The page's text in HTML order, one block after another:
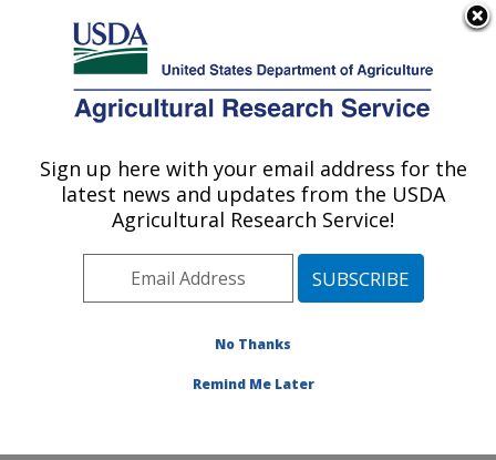
Here's how you know
Agricultural Research Service
U.S. DEPARTMENT OF AGRICULTURE
Egg and Poultry Production Safety
Research Unit: Athens, GA
Southeast Area Athens, Georgia
Production Safety Research Unit»
Sign up here with your email address for the
latest news and updates from the USDA
Agricultural Research Service!
No Thanks
Remind Me Later